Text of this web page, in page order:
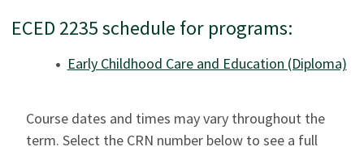
ECED 2235 schedule for programs:
Early Childhood Care and Education (Diploma)
Course dates and times may vary throughout the
term. Select the CRN number below to see a full